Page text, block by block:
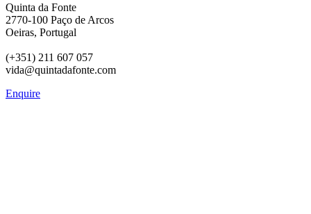
Quinta da Fonte
2770-100 Paço de Arcos
Oeiras, Portugal
(+351) 211 607 057
vida@quintadafonte.com
Enquire